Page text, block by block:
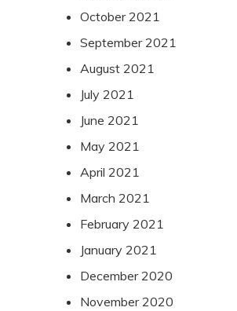
October 2021
September 2021
August 2021
July 2021
June 2021
May 2021
April 2021
March 2021
February 2021
January 2021
December 2020
November 2020